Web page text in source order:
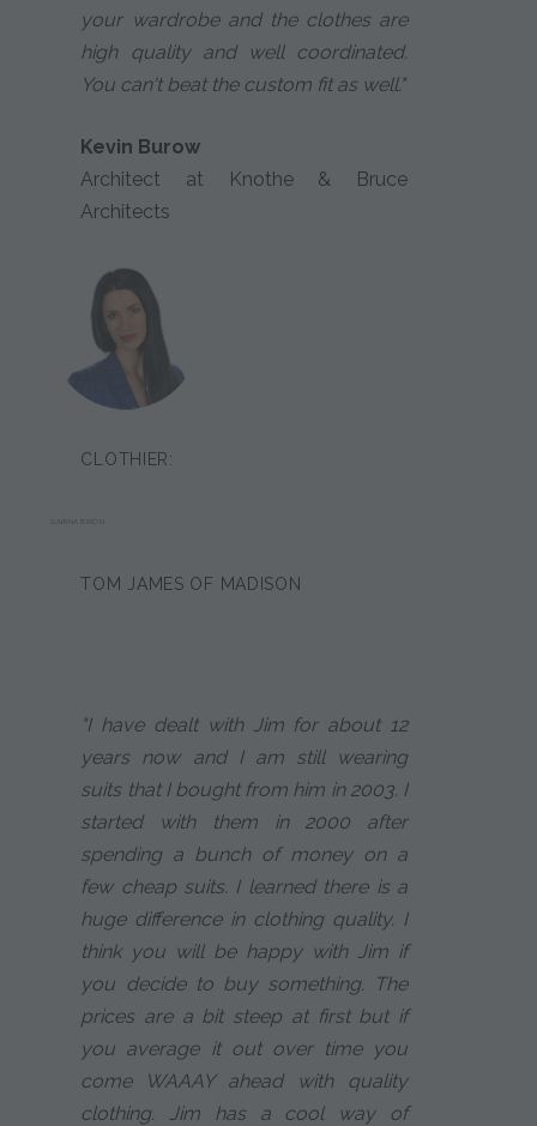
your wardrobe and the clothes are
high quality and well coordinated.
You can't beat the custom fit as well."
Kevin Burow
Architect at Knothe & Bruce
Architects
CLOTHIER:
TOM JAMES OF MADISON
"I have dealt with Jim for about 12
years now and I am still wearing
suits that I bought from him in 2003. I
started with them in 2000 after
spending a bunch of money on a
few cheap suits. I learned there is a
huge difference in clothing quality. I
think you will be happy with Jim if
you decide to buy something. The
prices are a bit steep at first but if
you average it out over time you
come WAAAY ahead with quality
clothing. Jim has a cool way of